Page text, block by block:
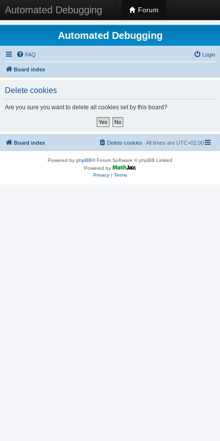
Automated Debugging Forum
Automated Debugging
FAQ Login
Board index
Delete cookies
Are you sure you want to delete all cookies set by this board?
Board index All times are UTC+02:00
Delete cookies
Powered by phpBB® Forum Software © phpBB Limited
Powered by
Privacy| Terms